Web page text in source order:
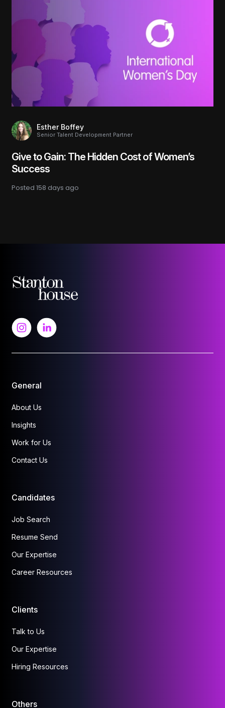
Esther Boffey
Senior Talent Development Partner
Give to Gain: The Hidden Cost of Women’s
Success
Posted158 days ago
General
About Us
Insights
Work for Us
Contact Us
Candidates
Job Search
Resume Send
Our Expertise
Career Resources
Clients
Talk to Us
Our Expertise
Hiring Resources
Others